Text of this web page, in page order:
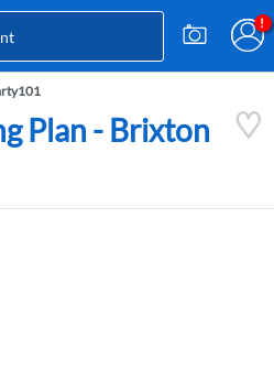
Plan - Brixton